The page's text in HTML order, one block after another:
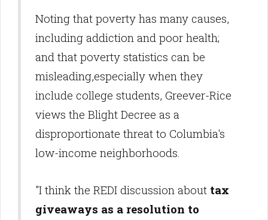
Noting that poverty has many causes,
including addiction and poor health;
and that poverty statistics can be
misleading,especially when they
include college students, Greever-Rice
views the Blight Decree as a
disproportionate threat to Columbia's
low-income neighborhoods.
"I think the REDI discussion about tax
giveaways as a resolution to